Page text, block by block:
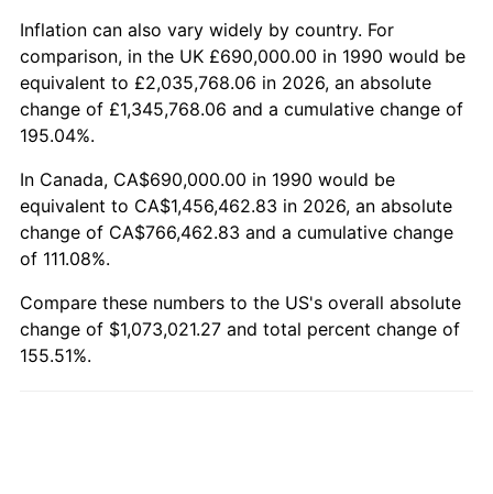
Inflation can also vary widely by country. For
comparison, in the UK £690,000.00 in 1990 would be
equivalent to £2,035,768.06 in 2026, an absolute
change of £1,345,768.06 and a cumulative change of
195.04%.
In Canada, CA$690,000.00 in 1990 would be
equivalent to CA$1,456,462.83 in 2026, an absolute
change of CA$766,462.83 and a cumulative change
of 111.08%.
Compare these numbers to the US's overall absolute
change of $1,073,021.27 and total percent change of
155.51%.